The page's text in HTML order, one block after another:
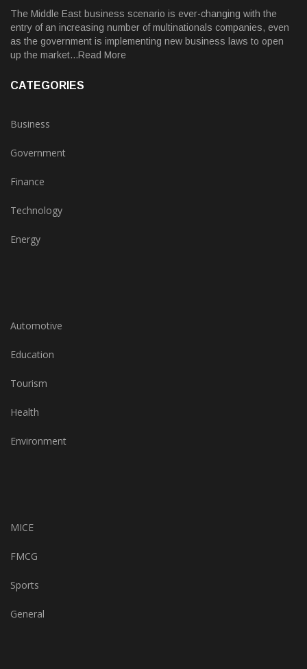
The Middle East business scenario is ever-changing with the
entry of an increasing number of multinationals companies, even
as the government is implementing new business laws to open
up the market...Read More
CATEGORIES
Business
Government
Finance
Technology
Energy
Automotive
Education
Tourism
Health
Environment
MICE
FMCG
Sports
General